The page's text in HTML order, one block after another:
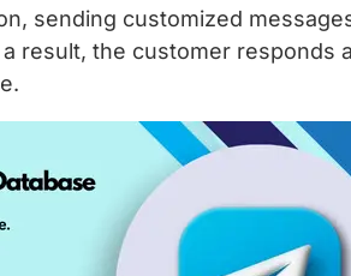
sending customized
result, the customer responds